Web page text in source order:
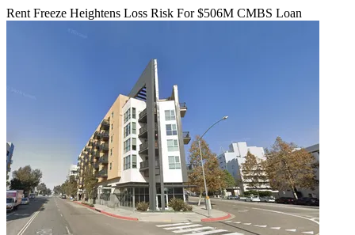
Rent Freeze Heightens Loss Risk For $506M CMBS Loan